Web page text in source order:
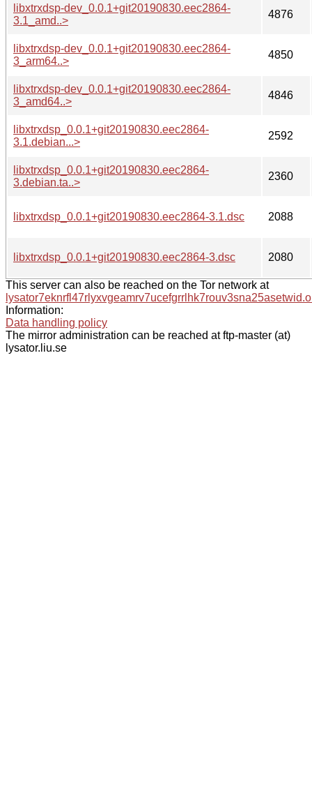
libxtrxdsp-dev_0.0.1+git20190830.eec2864-
3.1_amd..>
4876
libxtrxdsp-dev_0.0.1+git20190830.eec2864-
3_arm64..>
4850
libxtrxdsp-dev_0.0.1+git20190830.eec2864-
3_amd64..>
4846
libxtrxdsp_0.0.1+git20190830.eec2864-
3.1.debian...>
2592
libxtrxdsp_0.0.1+git20190830.eec2864-
3.debian.ta..>
2360
libxtrxdsp_0.0.1+git20190830.eec2864-3.1.dsc 2088
libxtrxdsp_0.0.1+git20190830.eec2864-3.dsc 2080
This server can also be reached on the Tor network at
Information:
Data handling policy
The mirror administration can be reached at ftp-master (at)
lysator.liu.se